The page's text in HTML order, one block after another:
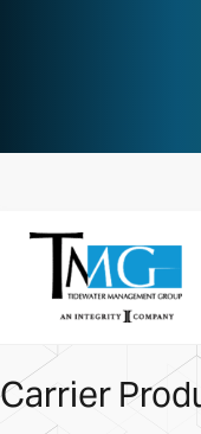
Carrier